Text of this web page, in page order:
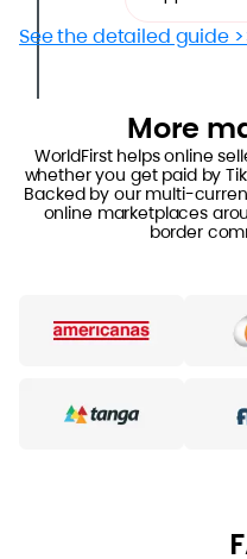
See the detailed guide
More
WorldFirst helps online
whether you get paid by
Backed by our multi-
online marketplaces
border